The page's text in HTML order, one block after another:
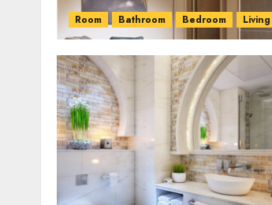
Room Bathroom Bedroom